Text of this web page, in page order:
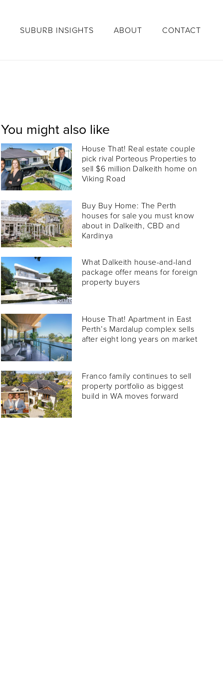
SUBURB INSIGHTS ABOUT CONTACT
You might also like
House That! Real estate couple
pick rival Porteous Properties to
sell $6 million Dalkeith home on
Viking Road
Buy Buy Home: The Perth
houses for sale you must know
about in Dalkeith, CBD and
Kardinya
What Dalkeith house-and-land
package offer means for foreign
property buyers
House That! Apartment in East
Perth’s Mardalup complex sells
after eight long years on market
Franco family continues to sell
property portfolio as biggest
build in WA moves forward